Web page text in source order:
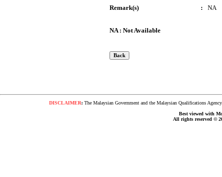
Remark(s)
: NA
NA : Not Available
DISCLAIMER:The Malaysian Government and the Malaysian Qualifications
Best viewed with
All rights reserved ©